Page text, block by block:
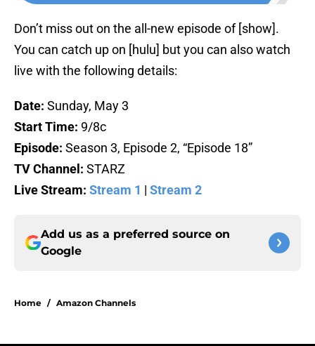
Don’t miss out on the all-new episode of [show].
You can catch up on [hulu] but you can also watch
live with the following details:
Date: Sunday, May 3
Start Time: 9/8c
Episode: Season 3, Episode 2, “Episode 18”
TV Channel: STARZ
Live Stream: Stream 1 | Stream 2
Add us as a preferred source on
Google
Home / Amazon Channels